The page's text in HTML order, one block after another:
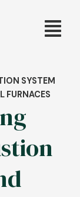
Main
SYSTEM
FURNACES